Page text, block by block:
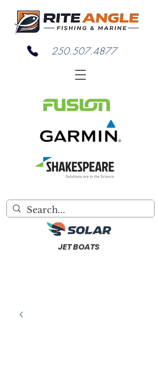
250.507.4877
JET BOATS